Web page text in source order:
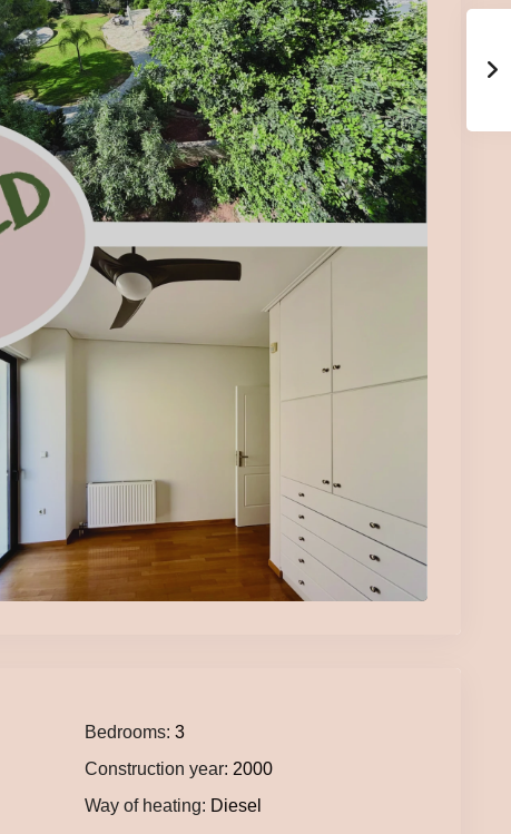
Bedrooms: 3
Construction year: 2000
Way of heating: Diesel